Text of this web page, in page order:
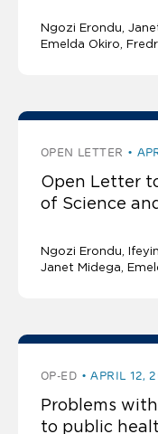
Ngozi Erondu
Emelda Okiro,
OPEN LETTER
Open Letter
of Science
Ngozi Erondu
Janet Midega,
OP-ED APRIL 12,
Problems
to public